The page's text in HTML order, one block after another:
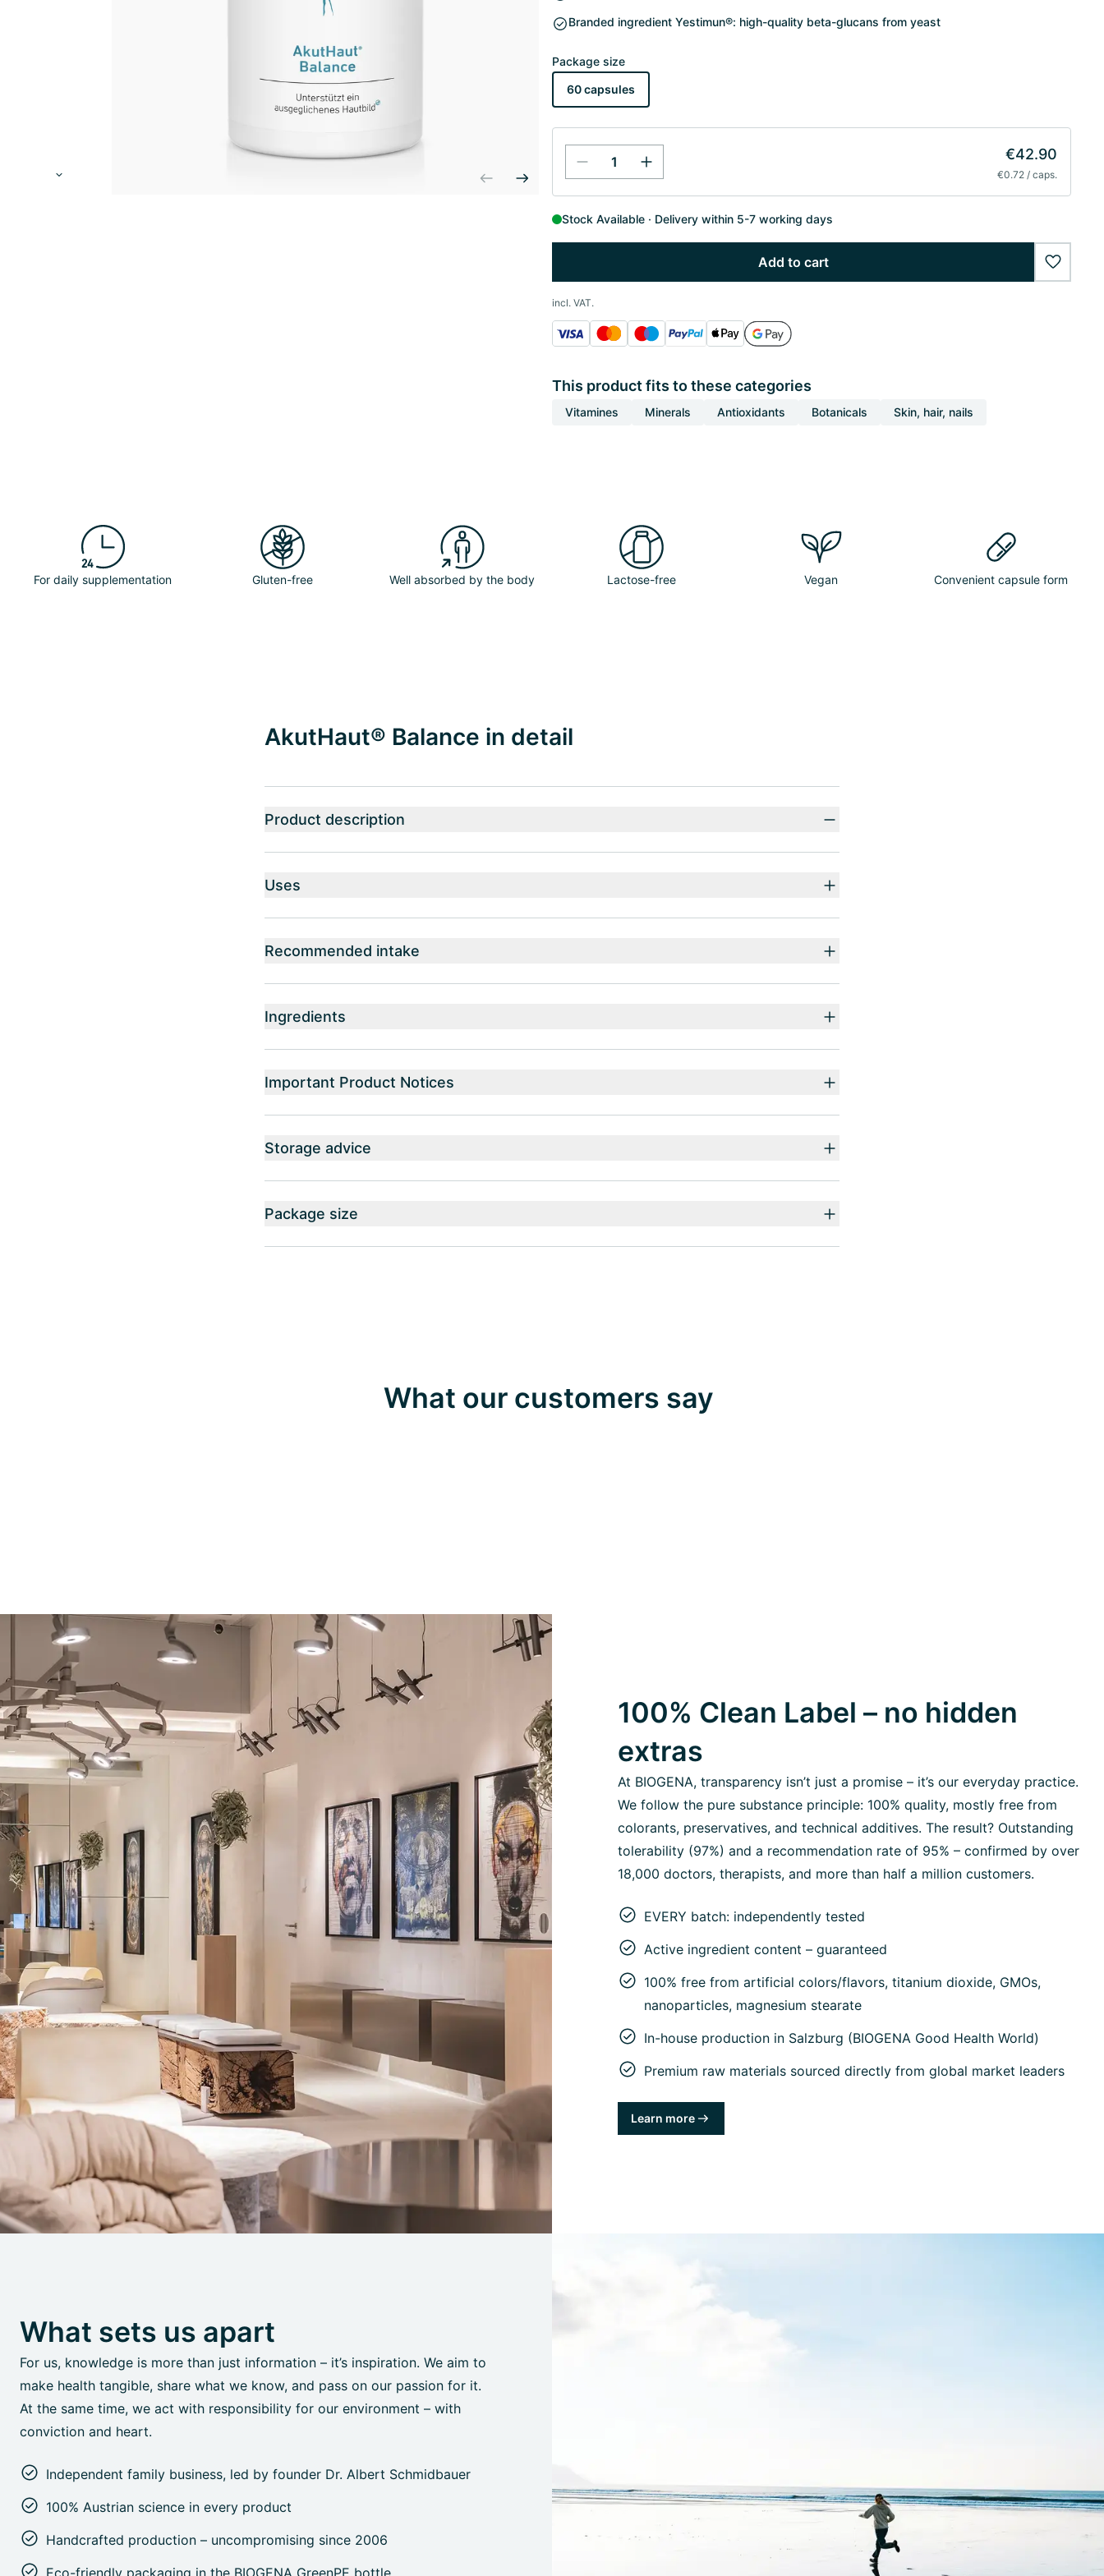
Branded ingredient Yestimun®: high-quality beta-glucans from yeast
Package size
60 capsules
€42.90
€0.72 / caps.
Stock Available Delivery within 5-7 working days
Add to cart
incl. VAT.
This product fits to these categories
Vitamines Minerals Antioxidants Botanicals Skin, hair, nails
For daily supplementation Gluten-free Well absorbed by the body Lactose-free Vegan Convenient capsule form
AkutHaut® Balance in detail
Product description
Uses
Recommended intake
Ingredients
Important Product Notices
Storage advice
Package size
What our customers say
100% Clean Label – no hidden
extras
At BIOGENA, transparency isn’t just a promise – it’s our everyday practice.
We follow the pure substance principle: 100% quality, mostly free from
colorants, preservatives, and technical additives. The result? Outstanding
tolerability (97%) and a recommendation rate of 95% – confirmed by over
18,000 doctors, therapists, and more than half a million customers.
EVERY batch: independently tested
Active ingredient content – guaranteed
100% free from artificial colors/flavors, titanium dioxide, GMOs,
nanoparticles, magnesium stearate
In-house production in Salzburg (BIOGENA Good Health World)
Premium raw materials sourced directly from global market leaders
Learn more
What sets us apart
For us, knowledge is more than just information – it’s inspiration. We aim to
make health tangible, share what we know, and pass on our passion for it.
At the same time, we act with responsibility for our environment – with
conviction and heart.
Independent family business, led by founder Dr. Albert Schmidbauer
100% Austrian science in every product
Handcrafted production – uncompromising since 2006
Eco-friendly packaging in the BIOGENA GreenPE bottle